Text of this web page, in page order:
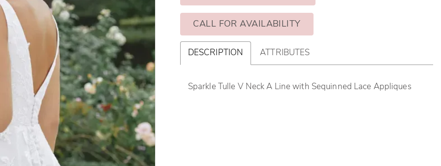
CALL FOR AVAILABILITY
DESCRIPTION ATTRIBUTES
Sparkle Tulle V Neck A Line with Sequinned Lace Appliques